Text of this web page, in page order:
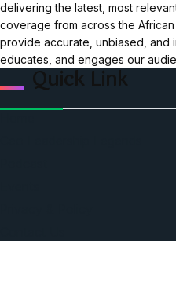
delivering the latest, most
coverage from across the
provide accurate, unbiased, and
educates, and engages our
Quick Link